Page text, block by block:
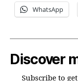
WhatsApp
Discover
Subscribe to